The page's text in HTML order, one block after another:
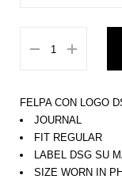
XL
FELPA CON LOGO
JOURNAL
FIT REGULAR
LABEL DSG SU
SIZE WORN IN